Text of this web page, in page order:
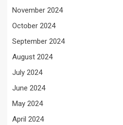
November 2024
October 2024
September 2024
August 2024
July 2024
June 2024
May 2024
April 2024